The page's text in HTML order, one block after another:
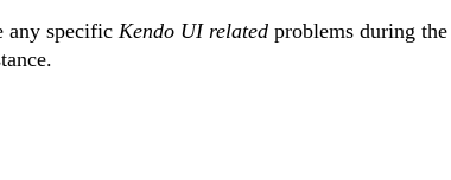
any specific Kendo UI related problems during